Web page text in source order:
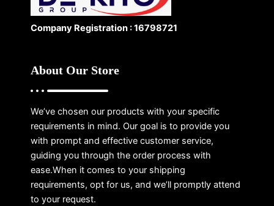
Company Registration : 16798721
About Our Store
We’ve chosen our products with your specific
requirements in mind. Our goal is to provide you
with prompt and effective customer service,
guiding you through the order process with
ease.When it comes to your shipping
requirements, opt for us, and we’ll promptly attend
to your request.